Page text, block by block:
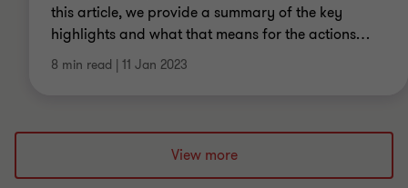
this article, we provide a summary of the key
highlights and what that means for the actions…
8 min read | 11 Jan 2023
View more